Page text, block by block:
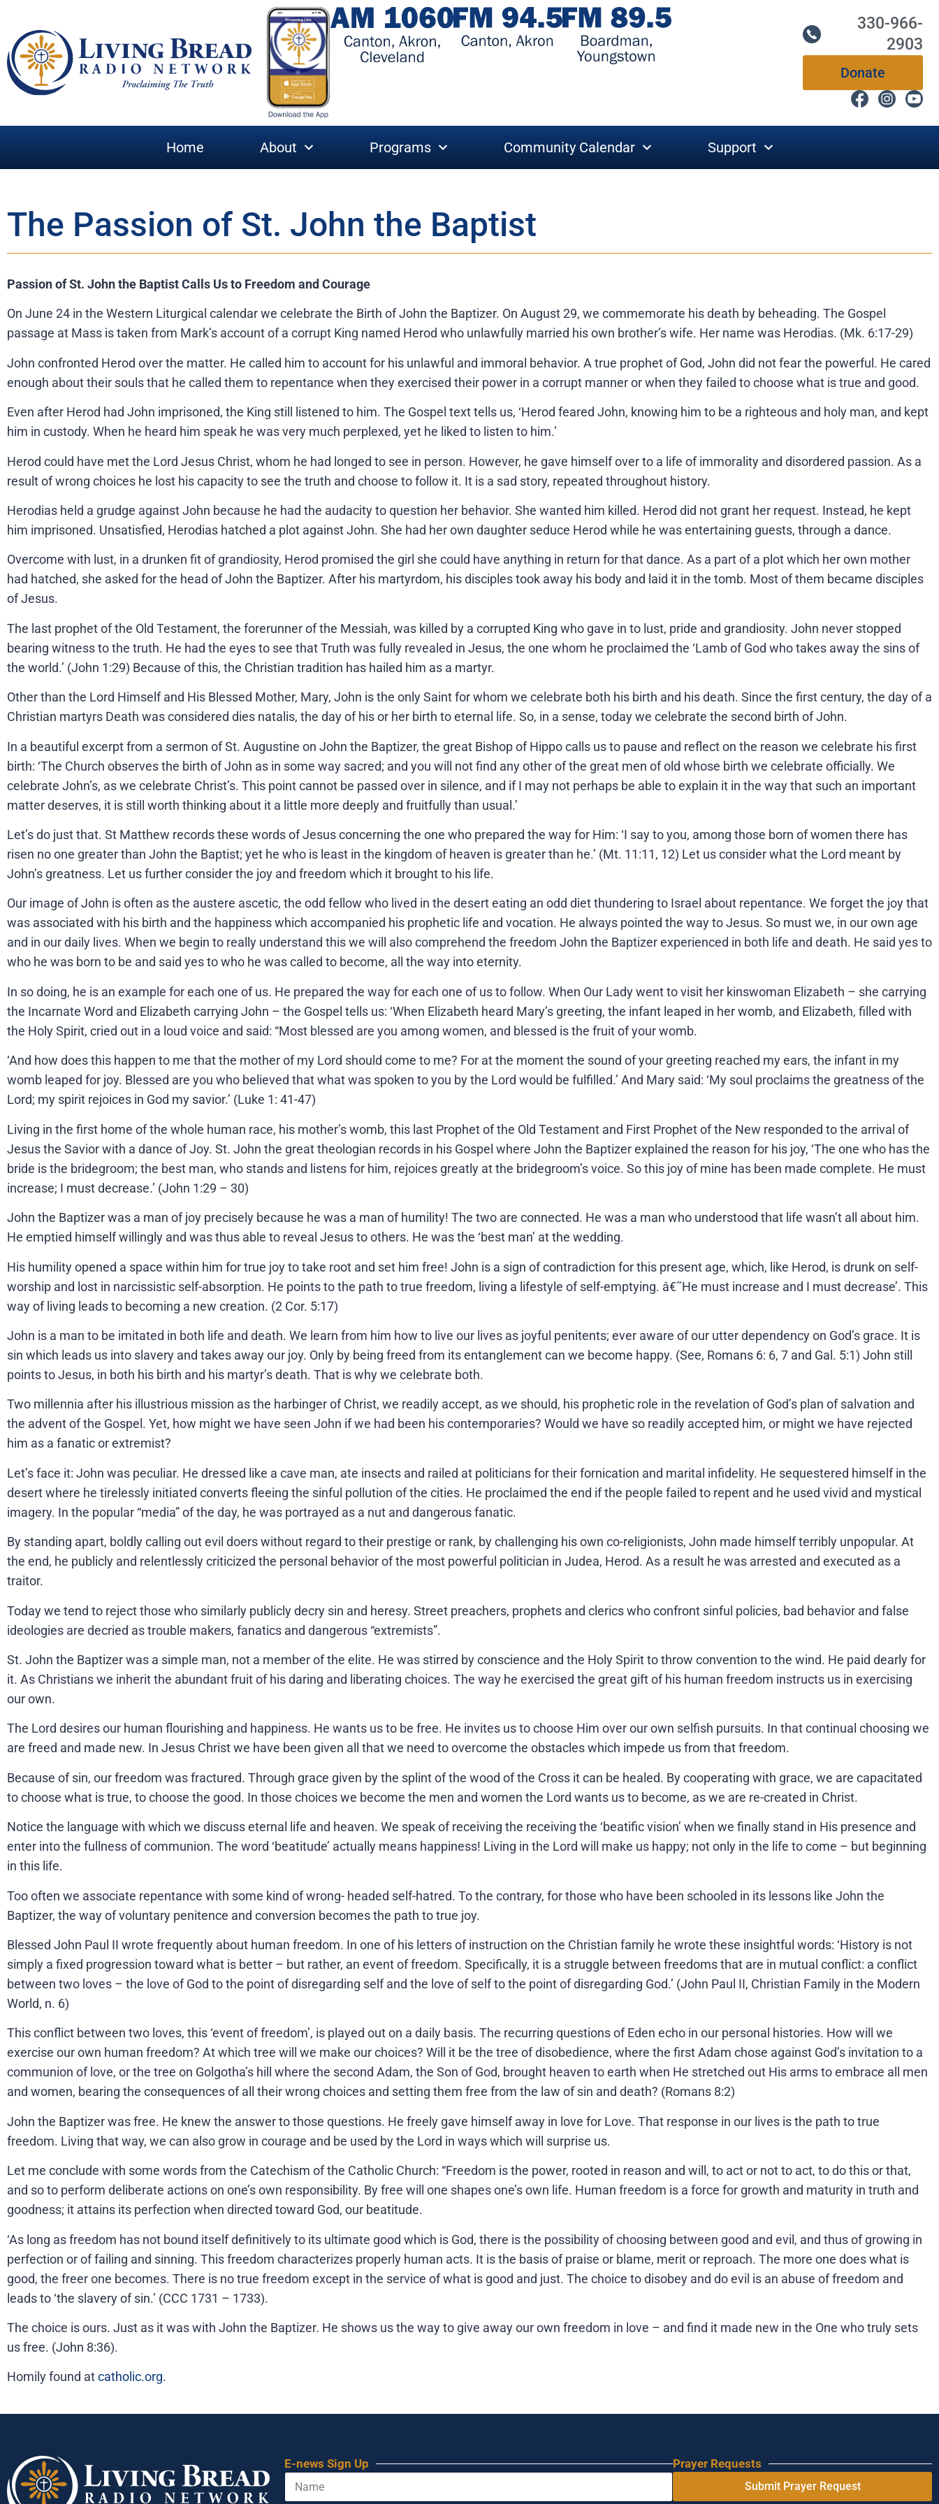
330-966-
2903
Donate
Home About Programs Community Calendar Support
The Passion of St. John the Baptist
Passion of St. John the Baptist Calls Us to Freedom and Courage
On June 24 in the Western Liturgical calendar we celebrate the Birth of John the Baptizer. On August 29, we commemorate his death by beheading. The Gospel
passage at Mass is taken from Mark’s account of a corrupt King named Herod who unlawfully married his own brother’s wife. Her name was Herodias. (Mk. 6:17-29)
John confronted Herod over the matter. He called him to account for his unlawful and immoral behavior. A true prophet of God, John did not fear the powerful. He cared
enough about their souls that he called them to repentance when they exercised their power in a corrupt manner or when they failed to choose what is true and good.
Even after Herod had John imprisoned, the King still listened to him. The Gospel text tells us, ‘Herod feared John, knowing him to be a righteous and holy man, and kept
him in custody. When he heard him speak he was very much perplexed, yet he liked to listen to him.’
Herod could have met the Lord Jesus Christ, whom he had longed to see in person. However, he gave himself over to a life of immorality and disordered passion. As a
result of wrong choices he lost his capacity to see the truth and choose to follow it. It is a sad story, repeated throughout history.
Herodias held a grudge against John because he had the audacity to question her behavior. She wanted him killed. Herod did not grant her request. Instead, he kept
him imprisoned. Unsatisfied, Herodias hatched a plot against John. She had her own daughter seduce Herod while he was entertaining guests, through a dance.
Overcome with lust, in a drunken fit of grandiosity, Herod promised the girl she could have anything in return for that dance. As a part of a plot which her own mother
had hatched, she asked for the head of John the Baptizer. After his martyrdom, his disciples took away his body and laid it in the tomb. Most of them became disciples
of Jesus.
The last prophet of the Old Testament, the forerunner of the Messiah, was killed by a corrupted King who gave in to lust, pride and grandiosity. John never stopped
bearing witness to the truth. He had the eyes to see that Truth was fully revealed in Jesus, the one whom he proclaimed the ‘Lamb of God who takes away the sins of
the world.’ (John 1:29) Because of this, the Christian tradition has hailed him as a martyr.
Other than the Lord Himself and His Blessed Mother, Mary, John is the only Saint for whom we celebrate both his birth and his death. Since the first century, the day of a
Christian martyrs Death was considered dies natalis, the day of his or her birth to eternal life. So, in a sense, today we celebrate the second birth of John.
In a beautiful excerpt from a sermon of St. Augustine on John the Baptizer, the great Bishop of Hippo calls us to pause and reflect on the reason we celebrate his first
birth: ‘The Church observes the birth of John as in some way sacred; and you will not find any other of the great men of old whose birth we celebrate officially. We
celebrate John’s, as we celebrate Christ’s. This point cannot be passed over in silence, and if I may not perhaps be able to explain it in the way that such an important
matter deserves, it is still worth thinking about it a little more deeply and fruitfully than usual.’
Let’s do just that. St Matthew records these words of Jesus concerning the one who prepared the way for Him: ‘I say to you, among those born of women there has
risen no one greater than John the Baptist; yet he who is least in the kingdom of heaven is greater than he.’ (Mt. 11:11, 12) Let us consider what the Lord meant by
John’s greatness. Let us further consider the joy and freedom which it brought to his life.
Our image of John is often as the austere ascetic, the odd fellow who lived in the desert eating an odd diet thundering to Israel about repentance. We forget the joy that
was associated with his birth and the happiness which accompanied his prophetic life and vocation. He always pointed the way to Jesus. So must we, in our own age
and in our daily lives. When we begin to really understand this we will also comprehend the freedom John the Baptizer experienced in both life and death. He said yes to
who he was born to be and said yes to who he was called to become, all the way into eternity.
In so doing, he is an example for each one of us. He prepared the way for each one of us to follow. When Our Lady went to visit her kinswoman Elizabeth – she carrying
the Incarnate Word and Elizabeth carrying John – the Gospel tells us: ‘When Elizabeth heard Mary’s greeting, the infant leaped in her womb, and Elizabeth, filled with
the Holy Spirit, cried out in a loud voice and said: “Most blessed are you among women, and blessed is the fruit of your womb.
‘And how does this happen to me that the mother of my Lord should come to me? For at the moment the sound of your greeting reached my ears, the infant in my
womb leaped for joy. Blessed are you who believed that what was spoken to you by the Lord would be fulfilled.’ And Mary said: ‘My soul proclaims the greatness of the
Lord; my spirit rejoices in God my savior.’ (Luke 1: 41-47)
Living in the first home of the whole human race, his mother’s womb, this last Prophet of the Old Testament and First Prophet of the New responded to the arrival of
Jesus the Savior with a dance of Joy. St. John the great theologian records in his Gospel where John the Baptizer explained the reason for his joy, ‘The one who has the
bride is the bridegroom; the best man, who stands and listens for him, rejoices greatly at the bridegroom’s voice. So this joy of mine has been made complete. He must
increase; I must decrease.’ (John 1:29 – 30)
John the Baptizer was a man of joy precisely because he was a man of humility! The two are connected. He was a man who understood that life wasn’t all about him.
He emptied himself willingly and was thus able to reveal Jesus to others. He was the ‘best man’ at the wedding.
His humility opened a space within him for true joy to take root and set him free! John is a sign of contradiction for this present age, which, like Herod, is drunk on self-
worship and lost in narcissistic self-absorption. He points to the path to true freedom, living a lifestyle of self-emptying. â€˜He must increase and I must decrease’. This
way of living leads to becoming a new creation. (2 Cor. 5:17)
John is a man to be imitated in both life and death. We learn from him how to live our lives as joyful penitents; ever aware of our utter dependency on God’s grace. It is
sin which leads us into slavery and takes away our joy. Only by being freed from its entanglement can we become happy. (See, Romans 6: 6, 7 and Gal. 5:1) John still
points to Jesus, in both his birth and his martyr’s death. That is why we celebrate both.
Two millennia after his illustrious mission as the harbinger of Christ, we readily accept, as we should, his prophetic role in the revelation of God’s plan of salvation and
the advent of the Gospel. Yet, how might we have seen John if we had been his contemporaries? Would we have so readily accepted him, or might we have rejected
him as a fanatic or extremist?
Let’s face it: John was peculiar. He dressed like a cave man, ate insects and railed at politicians for their fornication and marital infidelity. He sequestered himself in the
desert where he tirelessly initiated converts fleeing the sinful pollution of the cities. He proclaimed the end if the people failed to repent and he used vivid and mystical
imagery. In the popular “media” of the day, he was portrayed as a nut and dangerous fanatic.
By standing apart, boldly calling out evil doers without regard to their prestige or rank, by challenging his own co-religionists, John made himself terribly unpopular. At
the end, he publicly and relentlessly criticized the personal behavior of the most powerful politician in Judea, Herod. As a result he was arrested and executed as a
traitor.
Today we tend to reject those who similarly publicly decry sin and heresy. Street preachers, prophets and clerics who confront sinful policies, bad behavior and false
ideologies are decried as trouble makers, fanatics and dangerous “extremists”.
St. John the Baptizer was a simple man, not a member of the elite. He was stirred by conscience and the Holy Spirit to throw convention to the wind. He paid dearly for
it. As Christians we inherit the abundant fruit of his daring and liberating choices. The way he exercised the great gift of his human freedom instructs us in exercising
our own.
The Lord desires our human flourishing and happiness. He wants us to be free. He invites us to choose Him over our own selfish pursuits. In that continual choosing we
are freed and made new. In Jesus Christ we have been given all that we need to overcome the obstacles which impede us from that freedom.
Because of sin, our freedom was fractured. Through grace given by the splint of the wood of the Cross it can be healed. By cooperating with grace, we are capacitated
to choose what is true, to choose the good. In those choices we become the men and women the Lord wants us to become, as we are re-created in Christ.
Notice the language with which we discuss eternal life and heaven. We speak of receiving the receiving the ‘beatific vision’ when we finally stand in His presence and
enter into the fullness of communion. The word ‘beatitude’ actually means happiness! Living in the Lord will make us happy; not only in the life to come – but beginning
in this life.
Too often we associate repentance with some kind of wrong- headed self-hatred. To the contrary, for those who have been schooled in its lessons like John the
Baptizer, the way of voluntary penitence and conversion becomes the path to true joy.
Blessed John Paul II wrote frequently about human freedom. In one of his letters of instruction on the Christian family he wrote these insightful words: ‘History is not
simply a fixed progression toward what is better – but rather, an event of freedom. Specifically, it is a struggle between freedoms that are in mutual conflict: a conflict
between two loves – the love of God to the point of disregarding self and the love of self to the point of disregarding God.’ (John Paul II, Christian Family in the Modern
World, n. 6)
This conflict between two loves, this ‘event of freedom’, is played out on a daily basis. The recurring questions of Eden echo in our personal histories. How will we
exercise our own human freedom? At which tree will we make our choices? Will it be the tree of disobedience, where the first Adam chose against God’s invitation to a
communion of love, or the tree on Golgotha’s hill where the second Adam, the Son of God, brought heaven to earth when He stretched out His arms to embrace all men
and women, bearing the consequences of all their wrong choices and setting them free from the law of sin and death? (Romans 8:2)
John the Baptizer was free. He knew the answer to those questions. He freely gave himself away in love for Love. That response in our lives is the path to true
freedom. Living that way, we can also grow in courage and be used by the Lord in ways which will surprise us.
Let me conclude with some words from the Catechism of the Catholic Church: “Freedom is the power, rooted in reason and will, to act or not to act, to do this or that,
and so to perform deliberate actions on one’s own responsibility. By free will one shapes one’s own life. Human freedom is a force for growth and maturity in truth and
goodness; it attains its perfection when directed toward God, our beatitude.
‘As long as freedom has not bound itself definitively to its ultimate good which is God, there is the possibility of choosing between good and evil, and thus of growing in
perfection or of failing and sinning. This freedom characterizes properly human acts. It is the basis of praise or blame, merit or reproach. The more one does what is
good, the freer one becomes. There is no true freedom except in the service of what is good and just. The choice to disobey and do evil is an abuse of freedom and
leads to ‘the slavery of sin.’ (CCC 1731 – 1733).
The choice is ours. Just as it was with John the Baptizer. He shows us the way to give away our own freedom in love – and find it made new in the One who truly sets
us free. (John 8:36).
Homily found atcatholic.org.
E-news Sign Up
N
Prayer Requests
Submit Prayer Request